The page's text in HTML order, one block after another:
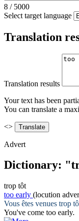
8 / 5000
Select target language
Translation
Translation results
Your text has been
You can translate a
<>
Advert
Dictionary:
trop tôt
too early (locution
Vous êtes venues trop
You've come too early.